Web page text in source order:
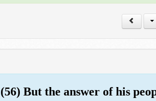
(56) But the answer of his